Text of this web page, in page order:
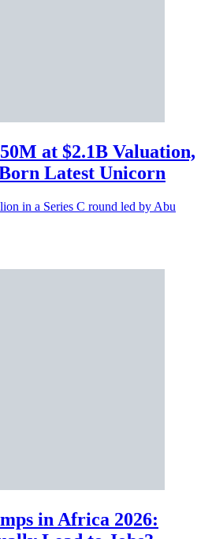
at $2.1B Valuation,
Latest Unicorn
in a Series C round led by Abu
in Africa 2026: